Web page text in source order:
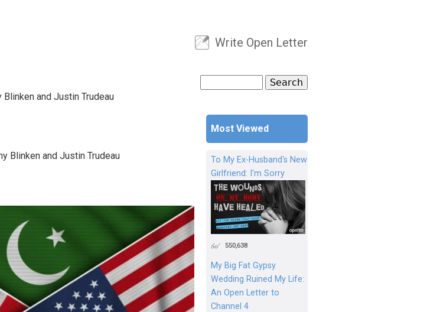
User menu
Write Open Letter
Search form
and Justin Trudeau
Blinken and Justin Trudeau
Most Viewed
To My Ex-Husband's New
Girlfriend: I'm Sorry
550,638
My Big Fat Gypsy
Wedding Ruined My Life:
An Open Letter to
Channel 4